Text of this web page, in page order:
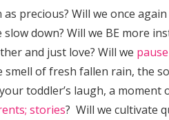
as precious? Will we once
slow down? Will we BE more
and just love? Will we
smell of fresh fallen rain, the
toddler’s laugh, a
stories? Will we cultivate